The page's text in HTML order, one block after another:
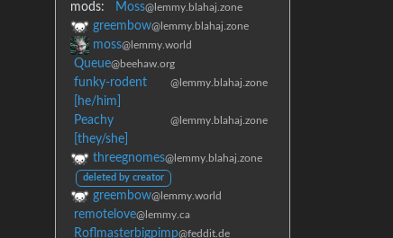
mods: Moss@lemmy.blahaj.zone
greembow@lemmy.blahaj.zone
moss@lemmy.world
Queue@beehaw.org
funky-rodent
[he/him]
@lemmy.blahaj.zone
Peachy
[they/she]
@lemmy.blahaj.zone
threegnomes@lemmy.blahaj.zone
deleted by creator
greembow@lemmy.world
remotelove@lemmy.ca
Roflmasterbigpimp@feddit.de